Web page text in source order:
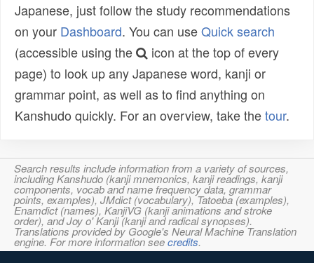
Japanese, just follow the study recommendations
on your Dashboard. You can useQuick search
(accessible using the
icon at the top of every
page) to look up any Japanese word, kanji or
grammar point, as well as to find anything on
Kanshudo quickly. For an overview, take thetour.
Search results include information from a variety of sources,
including Kanshudo (kanji mnemonics, kanji readings, kanji
components, vocab and name frequency data, grammar
points, examples), JMdict (vocabulary), Tatoeba (examples),
Enamdict (names), KanjiVG (kanji animations and stroke
order), and Joy o' Kanji (kanji and radical synopses).
Translations provided by Google's Neural Machine Translation
engine. For more information seecredits.